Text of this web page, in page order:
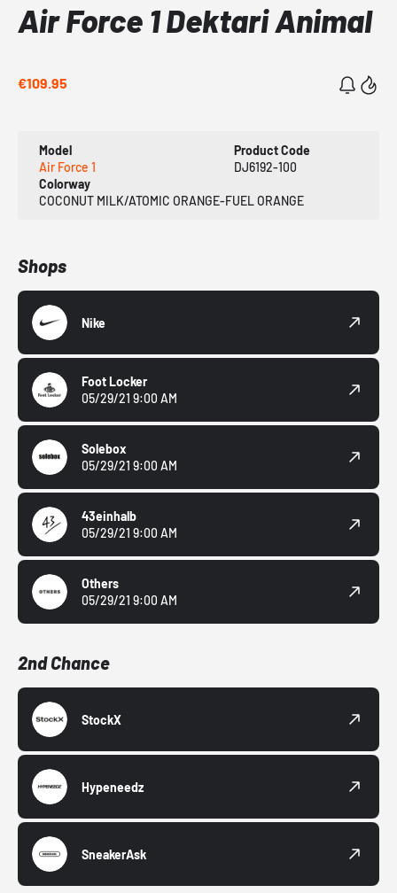
Air Force 1 Dektari Animal
€109.95
Model
Air Force 1
Product Code
DJ6192-100
Colorway
COCONUT MILK/ATOMIC ORANGE-FUEL ORANGE
Shops
Nike
Foot Locker
05/29/21 9:00 AM
Solebox
05/29/21 9:00 AM
43einhalb
05/29/21 9:00 AM
Others
05/29/21 9:00 AM
2nd Chance
StockX
Hypeneedz
SneakerAsk